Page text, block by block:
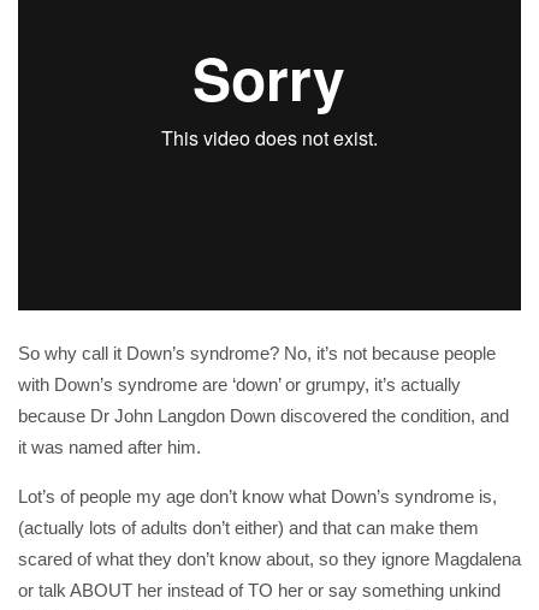
So why call it Down’s syndrome? No, it’s not because people
with Down’s syndrome are ‘down’ or grumpy, it’s actually
because Dr John Langdon Down discovered the condition, and
it was named after him.
Lot’s of people my age don’t know what Down’s syndrome is,
(actually lots of adults don’t either) and that can make them
scared of what they don’t know about, so they ignore Magdalena
or talk ABOUT her instead of TO her or say something unkind